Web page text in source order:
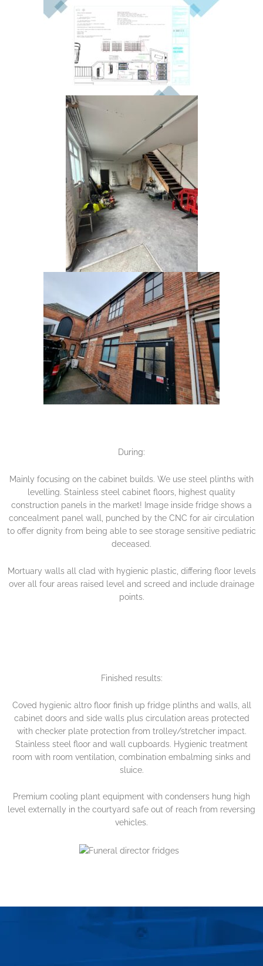
During:
Mainly focusing on the cabinet builds. We use steel plinths with
levelling. Stainless steel cabinet floors, highest quality
construction panels in the market! Image inside fridge shows a
concealment panel wall, punched by the CNC for air circulation
to offer dignity from being able to see storage sensitive pediatric
deceased.
Mortuary walls all clad with hygienic plastic, differing floor levels
over all four areas raised level and screed and include drainage
points.
Finished results:
Coved hygienic altro floor finish up fridge plinths and walls, all
cabinet doors and side walls plus circulation areas protected
with checker plate protection from trolley/stretcher impact.
Stainless steel floor and wall cupboards. Hygienic treatment
room with room ventilation, combination embalming sinks and
sluice.
Premium cooling plant equipment with condensers hung high
level externally in the courtyard safe out of reach from reversing
vehicles.